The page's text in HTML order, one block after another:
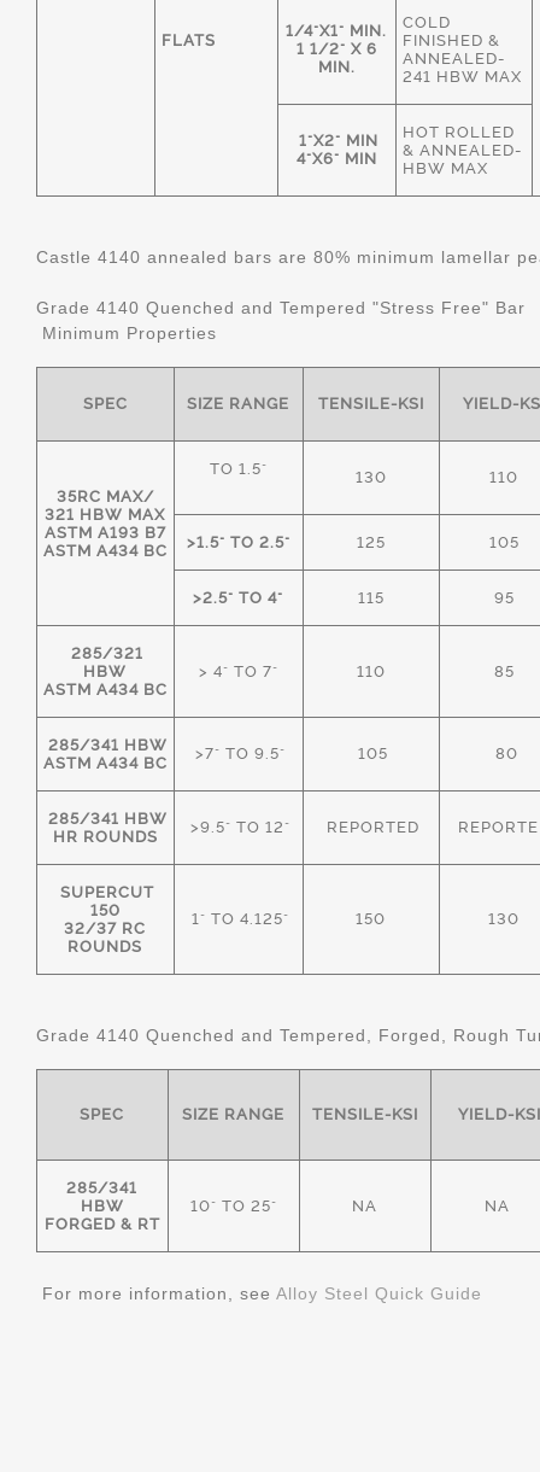
FLATS
1/4"X1" MIN.
1 1/2" X 6
MIN.
COLD
FINISHED &
ANNEALED-
241 HBW MAX
1"X2" MIN
4"X6" MIN
HOT ROLLED
& ANNEALED-
HBW MAX
Castle 4140 annealed bars are 80% minimum lamellar
Grade 4140 Quenched and Tempered "Stress Free" Bar
Minimum Properties
SPEC SIZE RANGE TENSILE-KSI YIELD-
35RC MAX/
321 HBW MAX
ASTM A193 B7
ASTM A434 BC
TO 1.5" 130 110
>1.5" TO 2.5" 125 105
>2.5" TO 4" 115 95
285/321
HBW
ASTM A434 BC
> 4" TO 7" 110 85
285/341 HBW
ASTM A434 BC
>7" TO 9.5" 105 80
285/341 HBW
HR ROUNDS
>9.5" TO 12" REPORTED
SUPERCUT
150
32/37 RC
ROUNDS
1" TO 4.125" 150 130
Grade 4140 Quenched and Tempered, Forged, Rough
SPEC SIZE RANGE TENSILE-KSI YIELD-KSI
285/341
HBW
FORGED & RT
10" TO 25" NA NA
For more information, see Alloy Steel Quick Guide